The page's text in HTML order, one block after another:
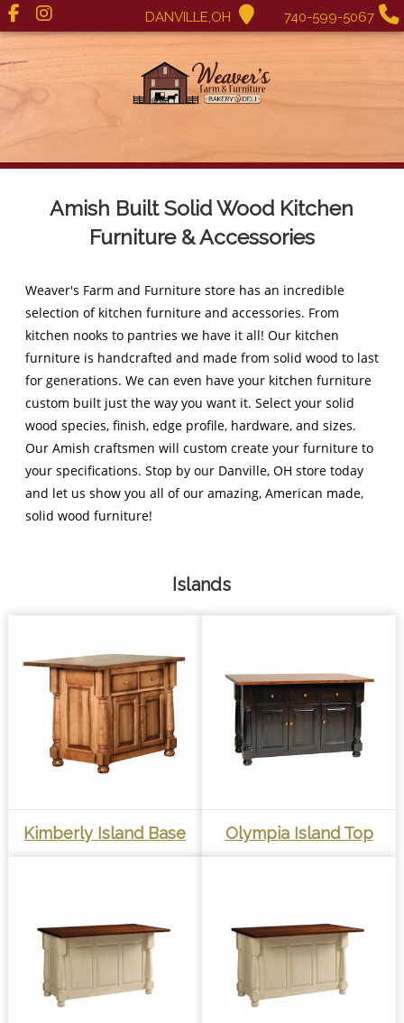
DANVILLE,OH 740-599-5067
Amish Built Solid Wood Kitchen
Furniture & Accessories
Weaver's Farm and Furniture store has an incredible
selection of kitchen furniture and accessories. From
kitchen nooks to pantries we have it all! Our kitchen
furniture is handcrafted and made from solid wood to last
for generations. We can even have your kitchen furniture
custom built just the way you want it. Select your solid
wood species, finish, edge profile, hardware, and sizes.
Our Amish craftsmen will custom create your furniture to
your specifications. Stop by our Danville, OH store today
and let us show you all of our amazing, American made,
solid wood furniture!
Islands
Kimberly Island Base Olympia Island Top